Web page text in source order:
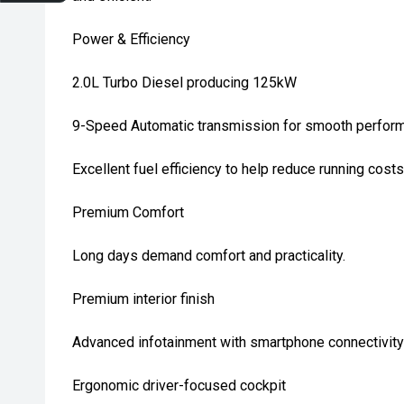
Power & Efficiency
2.0L Turbo Diesel producing 125kW
9-Speed Automatic transmission for smooth
Excellent fuel efficiency to help reduce running costs
Premium Comfort
Long days demand comfort and practicality.
Premium interior finish
Advanced infotainment with smartphone connectivity
Ergonomic driver-focused cockpit